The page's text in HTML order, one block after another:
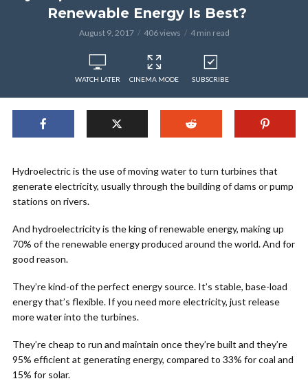
Renewable Energy Is Best?
August 9, 2017 406 views 4 min read
WATCH LATER CINEMA MODE SUBSCRIBE
Hydroelectric is the use of moving water to turn turbines that
generate electricity, usually through the building of dams or pump
stations on rivers.
And hydroelectricity is the king of renewable energy, making up
70% of the renewable energy produced around the world. And for
good reason.
They’re kind-of the perfect energy source. It’s stable, base-load
energy that’s flexible. If you need more electricity, just release
more water into the turbines.
They’re cheap to run and maintain once they’re built and they’re
95% efficient at generating energy, compared to 33% for coal and
15% for solar.